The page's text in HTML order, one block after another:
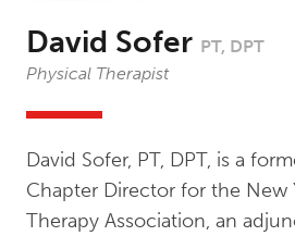
David Sofer PT, DPT
Physical Therapist
David Sofer, PT, DPT, is a
Chapter Director for the New
Therapy Association, an